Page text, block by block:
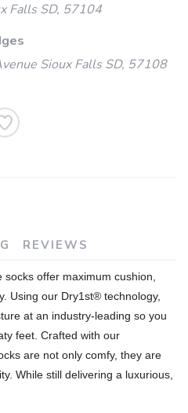
Falls SD, 57104
Sioux Falls SD, 57108
REVIEWS
offer maximum cushion,
Using our Dry1st® technology,
at an industry-leading so you
feet. Crafted with our
are not only comfy, they are
While still delivering a luxurious,